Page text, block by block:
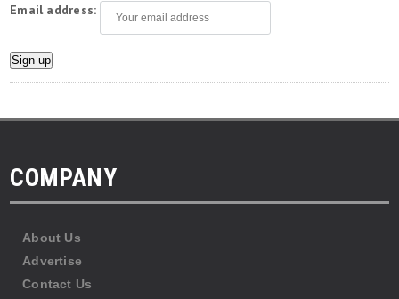
Email address:
COMPANY
About Us
Advertise
Contact Us